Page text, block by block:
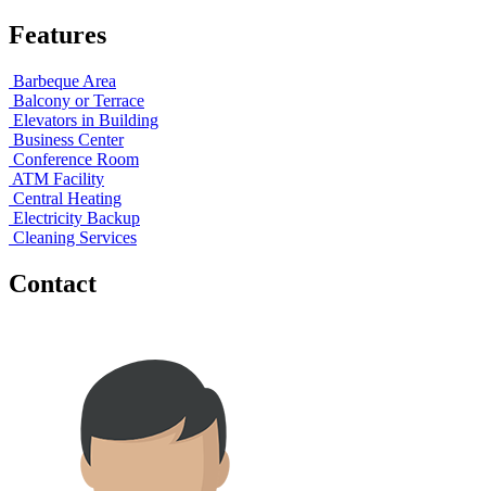
Features
Barbeque Area
Balcony or Terrace
Elevators in Building
Business Center
Conference Room
ATM Facility
Central Heating
Electricity Backup
Cleaning Services
Contact